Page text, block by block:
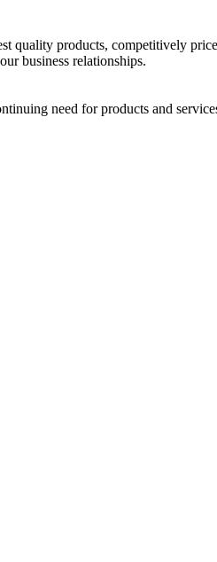
quality products, competitively
business relationships.
need for products and